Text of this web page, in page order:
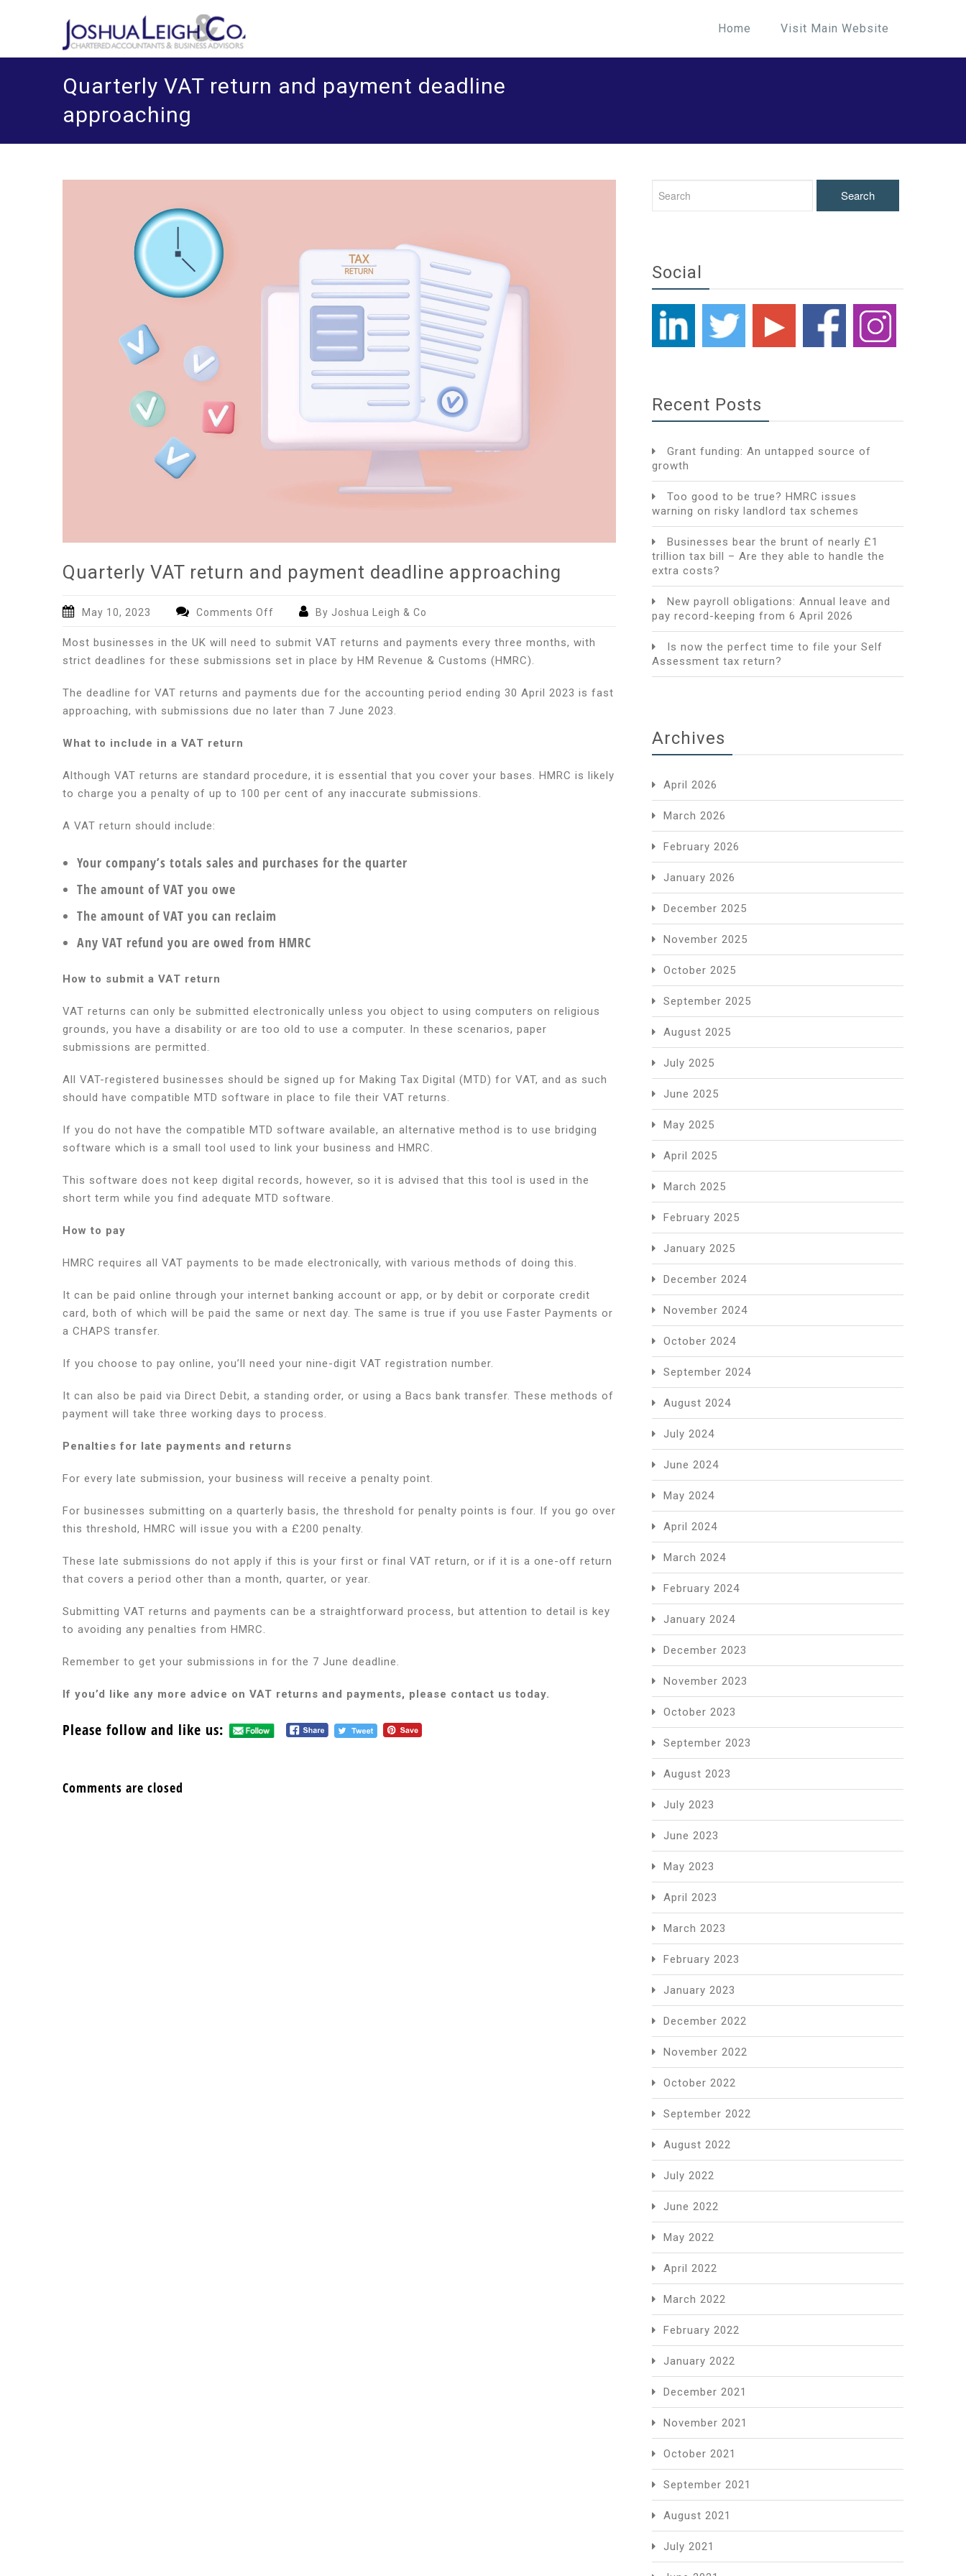
Home Visit Main Website
Quarterly VAT return and payment deadline
approaching
Quarterly VAT return and payment deadline approaching
May 10, 2023 Comments Off
VAT
return
payment
deadline
By Joshua Leigh & Co
Most businesses in the UK will need to submit VAT returns and payments every three months, with
strict deadlines for these submissions set in place by HM Revenue & Customs (HMRC).
The deadline for VAT returns and payments due for the accounting period ending 30 April 2023 is fast
approaching, with submissions due no later than 7 June 2023.
What to include in a VAT return
Although VAT returns are standard procedure, it is essential that you cover your bases. HMRC is likely
to charge you a penalty of up to 100 per cent of any inaccurate submissions.
A VAT return should include:
Your company’s totals sales and purchases for the quarter
The amount of VAT you owe
The amount of VAT you can reclaim
Any VAT refund you are owed from HMRC
How to submit a VAT return
VAT returns can only be submitted electronically unless you object to using computers on religious
grounds, you have a disability or are too old to use a computer. In these scenarios, paper
submissions are permitted.
All VAT-registered businesses should be signed up for Making Tax Digital (MTD) for VAT, and as such
should have compatible MTD software in place to file their VAT returns.
If you do not have the compatible MTD software available, an alternative method is to use bridging
software which is a small tool used to link your business and HMRC.
This software does not keep digital records, however, so it is advised that this tool is used in the
short term while you find adequate MTD software.
How to pay
HMRC requires all VAT payments to be made electronically, with various methods of doing this.
It can be paid online through your internet banking account or app, or by debit or corporate credit
card, both of which will be paid the same or next day. The same is true if you use Faster Payments or
a CHAPS transfer.
If you choose to pay online, you’ll need your nine-digit VAT registration number.
It can also be paid via Direct Debit, a standing order, or using a Bacs bank transfer. These methods of
payment will take three working days to process.
Penalties for late payments and returns
For every late submission, your business will receive a penalty point.
For businesses submitting on a quarterly basis, the threshold for penalty points is four. If you go over
this threshold, HMRC will issue you with a £200 penalty.
These late submissions do not apply if this is your first or final VAT return, or if it is a one-off return
that covers a period other than a month, quarter, or year.
Submitting VAT returns and payments can be a straightforward process, but attention to detail is key
to avoiding any penalties from HMRC.
Remember to get your submissions in for the 7 June deadline.
If you’d like any more advice on VAT returns and payments, please contact us today.
Please follow and like us:
Comments are closed
Social
Recent Posts
Grant funding: An untapped source of
growth
Too good to be true? HMRC issues
warning on risky landlord tax schemes
Businesses bear the brunt of nearly £1
trillion tax bill – Are they able to handle the
extra costs?
New payroll obligations: Annual leave and
pay record-keeping from 6 April 2026
Is now the perfect time to file your Self
Assessment tax return?
Archives
April 2026
March 2026
February 2026
January 2026
December 2025
November 2025
October 2025
September 2025
August 2025
July 2025
June 2025
May 2025
April 2025
March 2025
February 2025
January 2025
December 2024
November 2024
October 2024
September 2024
August 2024
July 2024
June 2024
May 2024
April 2024
March 2024
February 2024
January 2024
December 2023
November 2023
October 2023
September 2023
August 2023
July 2023
June 2023
May 2023
April 2023
March 2023
February 2023
January 2023
December 2022
November 2022
October 2022
September 2022
August 2022
July 2022
June 2022
May 2022
April 2022
March 2022
February 2022
January 2022
December 2021
November 2021
October 2021
September 2021
August 2021
July 2021